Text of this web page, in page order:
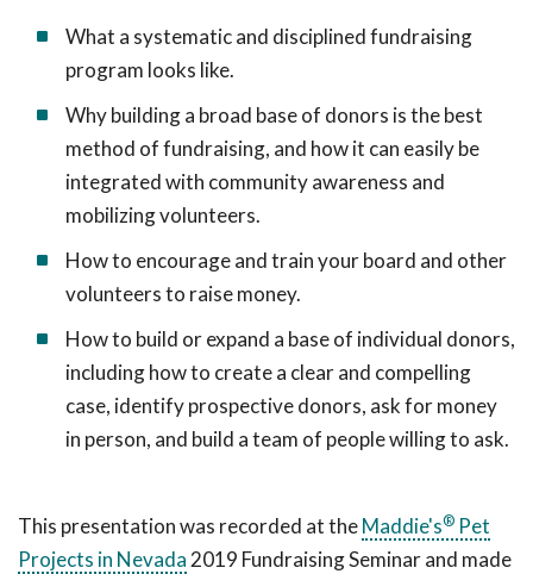
What a systematic and disciplined fundraising
program looks like.
Why building a broad base of donors is the best
method of fundraising, and how it can easily be
integrated with community awareness and
mobilizing volunteers.
How to encourage and train your board and other
volunteers to raise money.
How to build or expand a base of individual donors,
including how to create a clear and compelling
case, identify prospective donors, ask for money
in person, and build a team of people willing to ask.
This presentation was recorded at theMaddie's® Pet
Projects in Nevada 2019 Fundraising Seminar and made